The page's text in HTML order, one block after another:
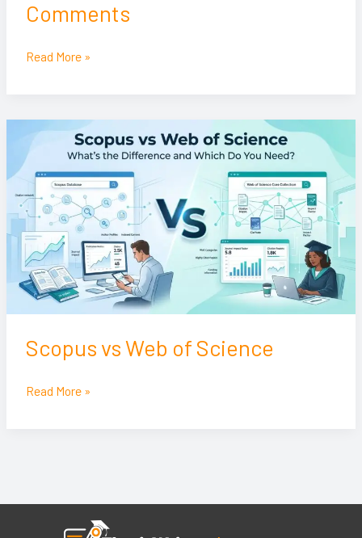
Comments
Read More »
Scopus vs Web of Science
Scopus
vs
Web
Science
Read More »